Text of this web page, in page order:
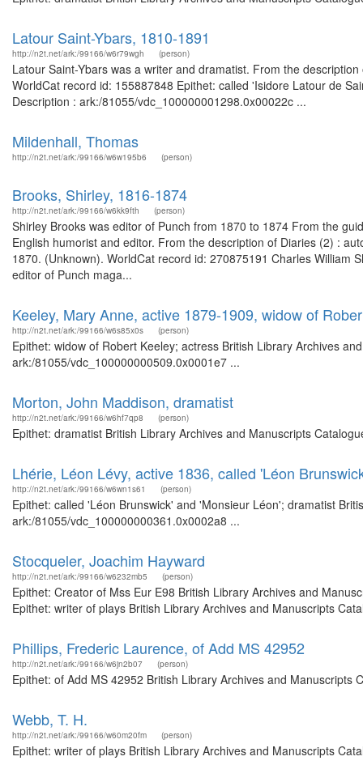
Latour Saint-Ybars, 1810-1891
http://n2t.net/ark:/99166/w6r79wgh (person)
Latour Saint-Ybars was a writer and dramatist. From the
WorldCat record id: 155887848 Epithet: called 'Isidore Latour de
Description : ark:/81055/vdc_100000001298.0x00022c ...
Mildenhall, Thomas
http://n2t.net/ark:/99166/w6w195b6 (person)
Brooks, Shirley, 1816-1874
http://n2t.net/ark:/99166/w6kk9fth (person)
Shirley Brooks was editor of Punch from 1870 to 1874 From the
English humorist and editor. From the description of Diaries (2) :
1870. (Unknown). WorldCat record id: 270875191 Charles William
editor of Punch maga...
Keeley, Mary Anne, active 1879-1909, widow of
http://n2t.net/ark:/99166/w6s85x0s (person)
Epithet: widow of Robert Keeley; actress British Library Archives
ark:/81055/vdc_100000000509.0x0001e7 ...
Morton, John Maddison, dramatist
http://n2t.net/ark:/99166/w6hf7qp8 (person)
Epithet: dramatist British Library Archives and Manuscripts
Lhérie, Léon Lévy, active 1836, called 'Léon
http://n2t.net/ark:/99166/w6wn1s61 (person)
Epithet: called 'Léon Brunswick' and 'Monsieur Léon'; dramatist
ark:/81055/vdc_100000000361.0x0002a8 ...
Stocqueler, Joachim Hayward
http://n2t.net/ark:/99166/w6232mb5 (person)
Epithet: Creator of Mss Eur E98 British Library Archives and
Epithet: writer of plays British Library Archives and Manuscripts
Phillips, Frederic Laurence, of Add MS 42952
http://n2t.net/ark:/99166/w6jn2b07 (person)
Epithet: of Add MS 42952 British Library Archives and
Webb, T. H.
http://n2t.net/ark:/99166/w60m20fm (person)
Epithet: writer of plays British Library Archives and Manuscripts